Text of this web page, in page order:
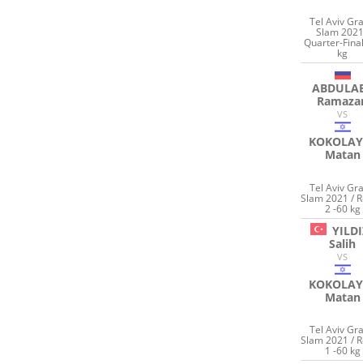
Tel Aviv
Slam
Quarter-
kg
VS
Matan
Tel Aviv
Slam 2021 /
2 -60 kg
Salih
VS
Matan
Tel Aviv
Slam 2021 /
1 -60 kg